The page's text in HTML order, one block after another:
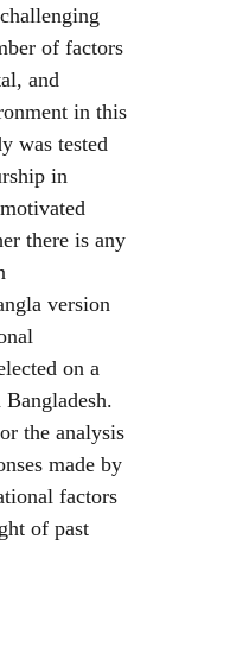
of factors
and
in this
was tested
in
there is any
version
on a
the analysis
made by
factors
of past